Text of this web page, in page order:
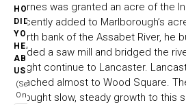
HOW
DID
YOU
HEAR
ABOUT
US
(Select
One)
Barnes was granted an acre of the
recently added to Marlborough’s
north bank of the Assabet River, he
added a saw mill and bridged the
might continue to Lancaster.
reached almost to Wood Square.
brought slow, steady growth to this